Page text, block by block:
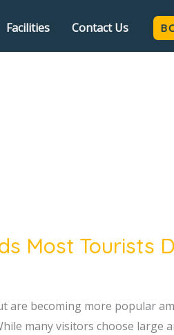
Facilities Contact Us
Most Tourists
are becoming more popular
many visitors choose large